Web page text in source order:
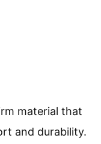
material that
and durability.